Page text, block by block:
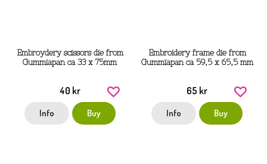
Embroydery scissors die from
Gummiapan ca 33 x 75mm
40 kr
Info Buy
Embroidery frame die from
Gummiapan ca 59,5 x 65,5 mm
65 kr
Info Buy